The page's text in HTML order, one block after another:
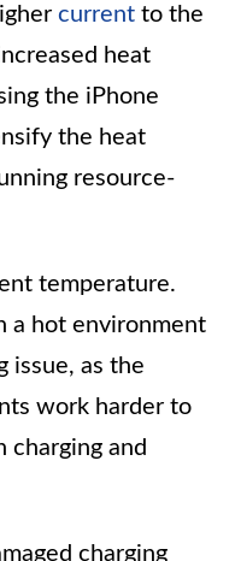
current to the
heat
the iPhone
the heat
resource-
temperature.
a hot environment
issue, as the
work harder to
charging and
charging